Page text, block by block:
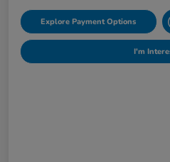
Explore Payment Options
I'm